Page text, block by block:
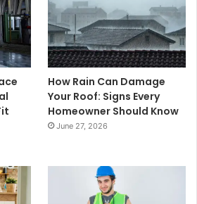
How Rain Can Damage
Your Roof: Signs Every
Homeowner Should Know
June 27, 2026